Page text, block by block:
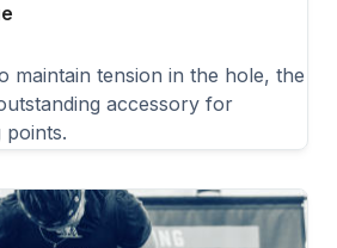
maintain tension in the hole, the
accessory for
points.